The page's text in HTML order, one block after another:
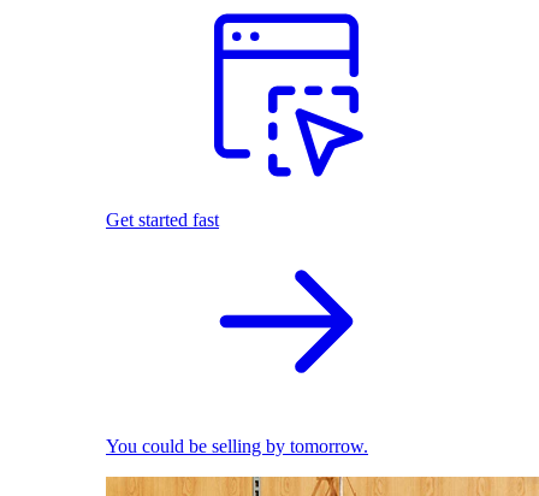
Get started fast
You could be selling by tomorrow.